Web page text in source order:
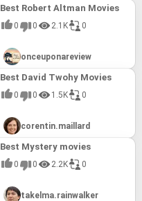
Best Robert Altman Movies
0 0 2.1K 0
onceuponareview
Best David Twohy Movies
0 0 1.5K 0
corentin.maillard
Best Mystery movies
0 0 2.2K 0
takelma.rainwalker